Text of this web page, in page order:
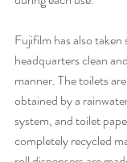
Fujifilm has also
headquarters clean
manner. The toilets
obtained by a
system, and toilet
completely recycled